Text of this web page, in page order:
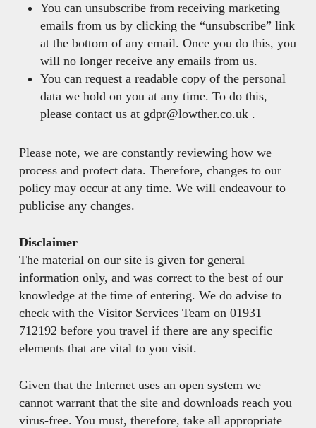
You can unsubscribe from receiving marketing
emails from us by clicking the “unsubscribe” link
at the bottom of any email. Once you do this, you
will no longer receive any emails from us.
You can request a readable copy of the personal
data we hold on you at any time. To do this,
please contact us at gdpr@lowther.co.uk .
Please note, we are constantly reviewing how we
process and protect data. Therefore, changes to our
policy may occur at any time. We will endeavour to
publicise any changes.
Disclaimer
The material on our site is given for general
information only, and was correct to the best of our
knowledge at the time of entering. We do advise to
check with the Visitor Services Team on 01931
712192 before you travel if there are any specific
elements that are vital to you visit.
Given that the Internet uses an open system we
cannot warrant that the site and downloads reach you
virus-free. You must, therefore, take all appropriate